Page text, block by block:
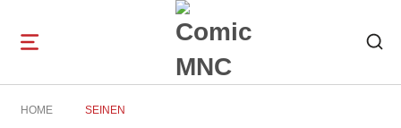
navigation
HOME SEINEN